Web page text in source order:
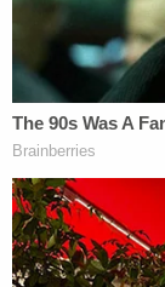
proud of
to a close."
The defendant
Township
warrant
As of Friday,
County, New